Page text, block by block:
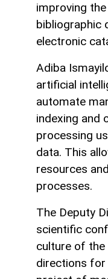
improving
bibliographic
electronic
Adiba
artificial
automate
indexing and
processing
data. This
resources
processes.
The Deputy
scientific
culture of the
directions